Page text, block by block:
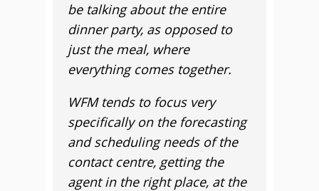
be talking about the entire
dinner party, as opposed to
just the meal, where
everything comes together.
WFM tends to focus very
specifically on the forecasting
and scheduling needs of the
contact centre, getting the
agent in the right place, at the